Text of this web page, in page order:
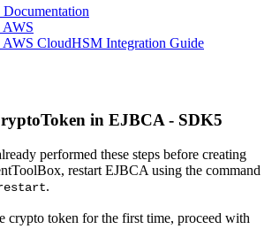
CloudHSM Integration Guide
in EJBCA - SDK5
performed these steps before creating
restart EJBCA using the command
.
crypto token for the first time, proceed with